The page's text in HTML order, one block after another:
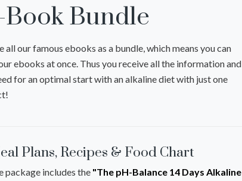
Book Bundle
all our famous ebooks as a bundle, which means you can
ebooks at once. Thus you receive all the information and
for an optimal start with an alkaline diet with just one
Plans, Recipes & Food Chart
package includes the "The pH-Balance 14 Days Alkaline